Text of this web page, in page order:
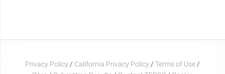
Privacy Policy / California Privacy Policy / Terms of Use /